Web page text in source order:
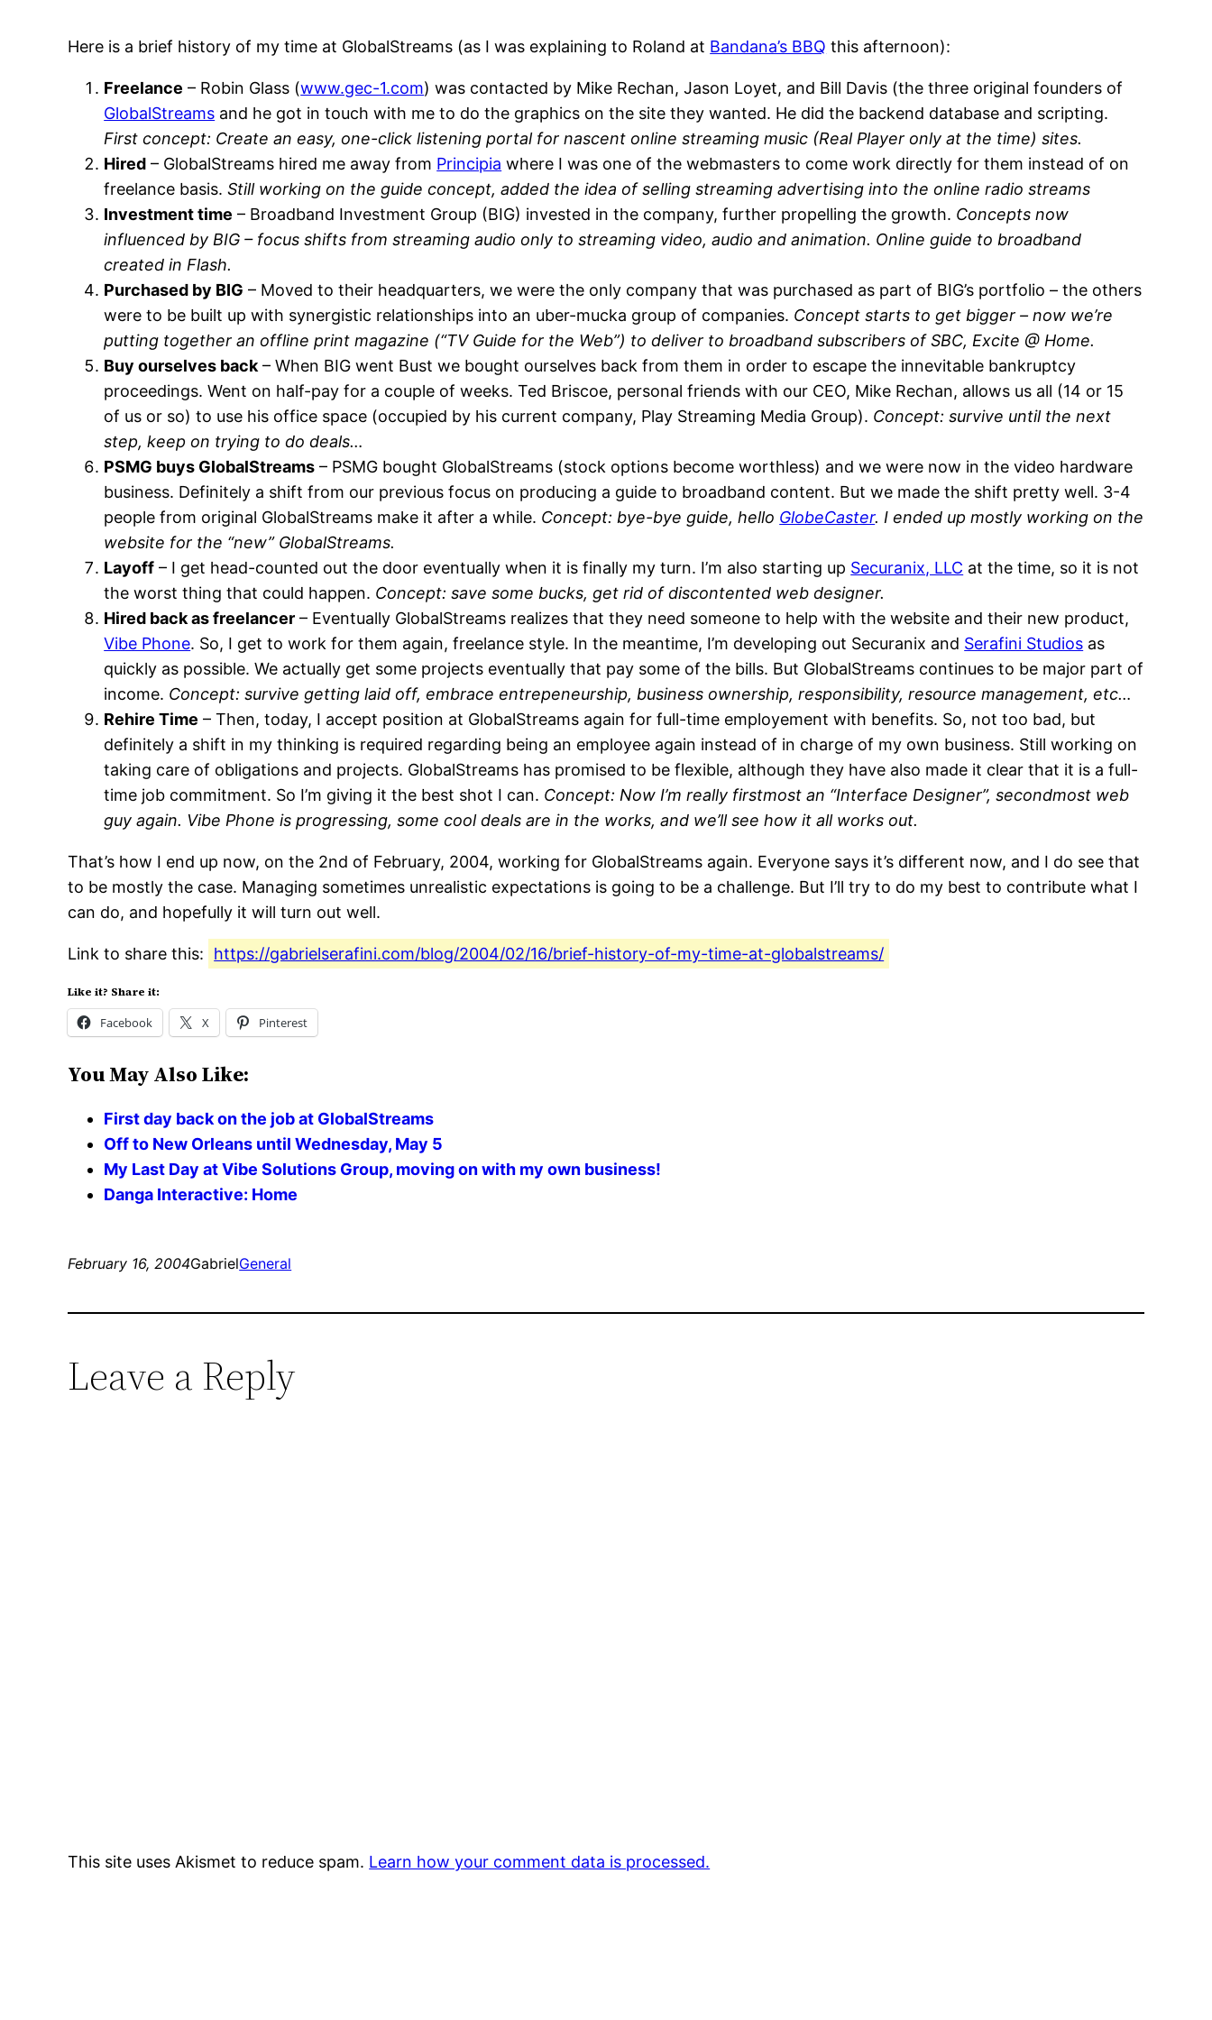
Here is a brief history of my time at GlobalStreams (as I was explaining to Roland at Bandana’s BBQ this afternoon):
Freelance – Robin Glass (www.gec-1.com) was contacted by Mike Rechan, Jason Loyet, and Bill Davis (the three original founders of
GlobalStreams and he got in touch with me to do the graphics on the site they wanted. He did the backend database and scripting.
First concept: Create an easy, one-click listening portal for nascent online streaming music (Real Player only at the time) sites.
Hired – GlobalStreams hired me away from Principia where I was one of the webmasters to come work directly for them instead of on
freelance basis.Still working on the guide concept, added the idea of selling streaming advertising into the online radio streams
Investment time – Broadband Investment Group (BIG) invested in the company, further propelling the growth. Concepts now
influenced by BIG – focus shifts from streaming audio only to streaming video, audio and animation. Online guide to broadband
created in Flash.
Purchased by BIG – Moved to their headquarters, we were the only company that was purchased as part of BIG’s portfolio – the others
were to be built up with synergistic relationships into an uber-mucka group of companies. Concept starts to get bigger – now we’re
putting together an offline print magazine (“TV Guide for the Web”) to deliver to broadband subscribers of SBC, Excite @ Home.
Buy ourselves back – When BIG went Bust we bought ourselves back from them in order to escape the innevitable bankruptcy
proceedings. Went on half-pay for a couple of weeks. Ted Briscoe, personal friends with our CEO, Mike Rechan, allows us all (14 or 15
of us or so) to use his office space (occupied by his current company, Play Streaming Media Group). Concept: survive until the next
step, keep on trying to do deals…
PSMG buys GlobalStreams – PSMG bought GlobalStreams (stock options become worthless) and we were now in the video hardware
business. Definitely a shift from our previous focus on producing a guide to broadband content. But we made the shift pretty well. 3-4
people from original GlobalStreams make it after a while. Concept: bye-bye guide, hello GlobeCaster. I ended up mostly working on the
website for the “new” GlobalStreams.
Layoff – I get head-counted out the door eventually when it is finally my turn. I’m also starting up Securanix, LLC at the time, so it is not
the worst thing that could happen. Concept: save some bucks, get rid of discontented web designer.
Hired back as freelancer – Eventually GlobalStreams realizes that they need someone to help with the website and their new product,
Vibe Phone. So, I get to work for them again, freelance style. In the meantime, I’m developing out Securanix and Serafini Studios as
quickly as possible. We actually get some projects eventually that pay some of the bills. But GlobalStreams continues to be major part of
income. Concept: survive getting laid off, embrace entrepeneurship, business ownership, responsibility, resource management, etc…
Rehire Time – Then, today, I accept position at GlobalStreams again for full-time employement with benefits. So, not too bad, but
definitely a shift in my thinking is required regarding being an employee again instead of in charge of my own business. Still working on
taking care of obligations and projects. GlobalStreams has promised to be flexible, although they have also made it clear that it is a full-
time job commitment. So I’m giving it the best shot I can. Concept: Now I’m really firstmost an “Interface Designer”, secondmost web
guy again. Vibe Phone is progressing, some cool deals are in the works, and we’ll see how it all works out.
That’s how I end up now, on the 2nd of February, 2004, working for GlobalStreams again. Everyone says it’s different now, and I do see that
to be mostly the case. Managing sometimes unrealistic expectations is going to be a challenge. But I’ll try to do my best to contribute what I
can do, and hopefully it will turn out well.
Link to share this: https://gabrielserafini.com/blog/2004/02/16/brief-history-of-my-time-at-globalstreams/
Like it? Share it:
Facebook X Pinterest
You May Also Like:
First day back on the job at GlobalStreams
Off to New Orleans until Wednesday, May 5
My Last Day at Vibe Solutions Group, moving on with my own business!
Danga Interactive: Home
February 16, 2004GabrielGeneral
Leave a Reply
This site uses Akismet to reduce spam. Learn how your comment data is processed.